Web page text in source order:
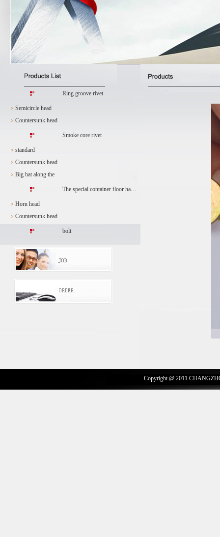
Ring groove rivet
> Semicircle head
> Countersunk head
Smoke core rivet
> standard
> Countersunk head
> Big hat along the
The special container floor ha…
> Horn head
> Countersunk head
bolt
Copyright @ 2011